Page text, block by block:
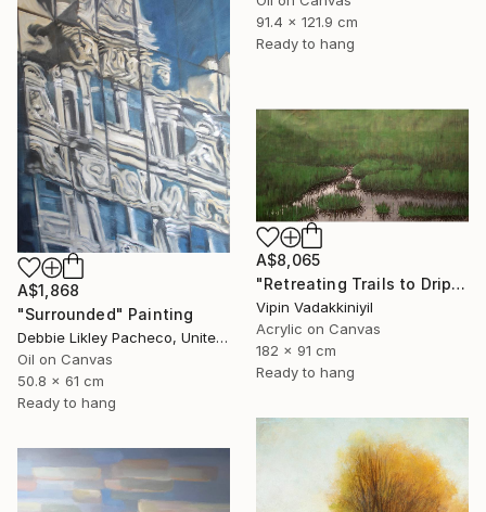
91.4 x 121.9 cm
Ready to hang
A$1,868
"Surrounded" Painting
Debbie Likley Pacheco, United States
Oil on Canvas
50.8 x 61 cm
Ready to hang
A$8,065
"Retreating Trails to Dripping Roots ;The Reflection Series - I" Painting
Vipin Vadakkiniyil
Acrylic on Canvas
182 x 91 cm
Ready to hang